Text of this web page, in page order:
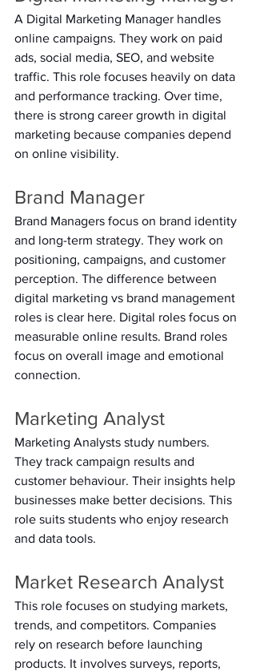
A Digital Marketing Manager handles
online campaigns. They work on paid
ads, social media, SEO, and website
traffic. This role focuses heavily on data
and performance tracking. Over time,
there is strong career growth in digital
marketing because companies depend
on online visibility.
Brand Manager
Brand Managers focus on brand identity
and long-term strategy. They work on
positioning, campaigns, and customer
perception. The difference between
digital marketing vs brand management
roles is clear here. Digital roles focus on
measurable online results. Brand roles
focus on overall image and emotional
connection.
Marketing Analyst
Marketing Analysts study numbers.
They track campaign results and
customer behaviour. Their insights help
businesses make better decisions. This
role suits students who enjoy research
and data tools.
Market Research Analyst
This role focuses on studying markets,
trends, and competitors. Companies
rely on research before launching
products. It involves surveys, reports,